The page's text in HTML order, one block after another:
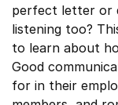
perfect letter or
listening too?
to learn about
Good
for in their